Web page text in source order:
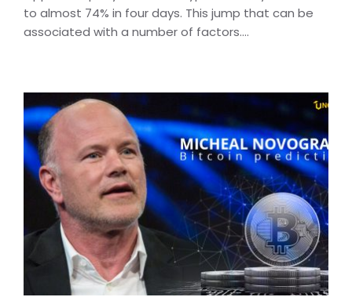
to almost 74% in four days. This jump that can be
associated with a number of factors....